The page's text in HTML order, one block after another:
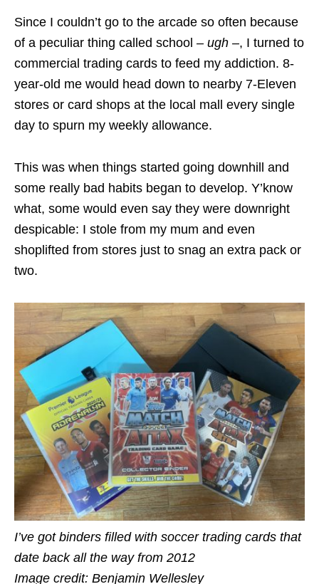
Since I couldn’t go to the arcade so often because
of a peculiar thing called school – ugh –, I turned to
commercial trading cards to feed my addiction. 8-
year-old me would head down to nearby 7-Eleven
stores or card shops at the local mall every single
day to spurn my weekly allowance.
This was when things started going downhill and
some really bad habits began to develop. Y’know
what, some would even say they were downright
despicable: I stole from my mum and even
shoplifted from stores just to snag an extra pack or
two.
I’ve got binders filled with soccer trading cards that
date back all the way from 2012
Image credit: Benjamin Wellesley